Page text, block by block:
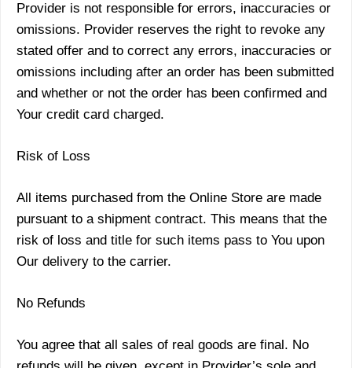
Provider is not responsible for errors, inaccuracies or
omissions. Provider reserves the right to revoke any
stated offer and to correct any errors, inaccuracies or
omissions including after an order has been submitted
and whether or not the order has been confirmed and
Your credit card charged.
Risk of Loss
All items purchased from the Online Store are made
pursuant to a shipment contract. This means that the
risk of loss and title for such items pass to You upon
Our delivery to the carrier.
No Refunds
You agree that all sales of real goods are final. No